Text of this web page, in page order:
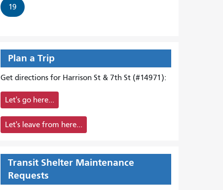
19
Plan a Trip
Get directions for Harrison St & 7th St (#14971):
Let's go here...
Let's leave from here...
Transit Shelter Maintenance
Requests